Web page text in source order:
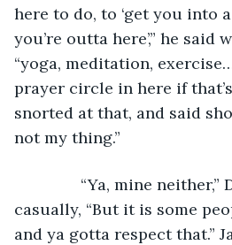
here to do, to ‘get you into
you’re outta here’,” he said
“yoga, meditation,
prayer circle in here if
snorted at that, and said
not my thing.”
“Ya, mine neither,”
casually, “But it is some
and ya gotta respect that.”